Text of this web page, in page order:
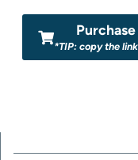
*TIP: copy the